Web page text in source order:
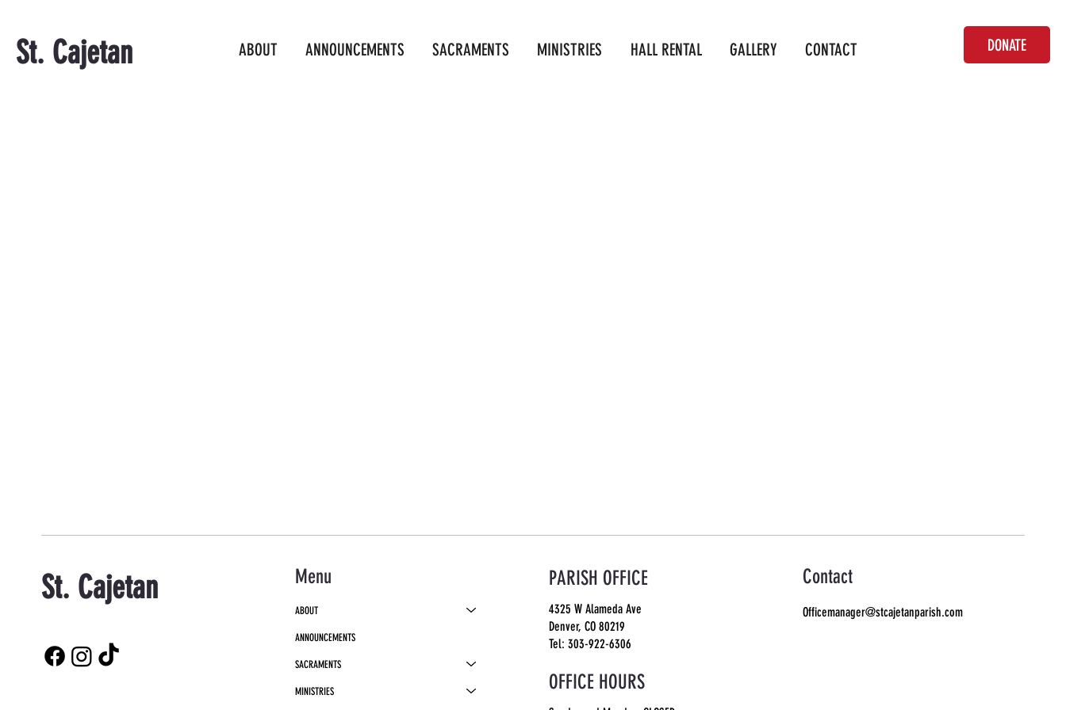
St. Cajetan ABOUT ANNOUNCEMENTS SACRAMENTS MINISTRIES HALL RENTAL GALLERY CONTACT DONATE
St. Cajetan Menu
ABOUT
ANNOUNCEMENTS
SACRAMENTS
MINISTRIES
PARISH OFFICE
4325 W Alameda Ave
Denver, CO 80219
Tel: 303-922-6306
OFFICE HOURS
Contact
Officemanager@stcajetanparish.com